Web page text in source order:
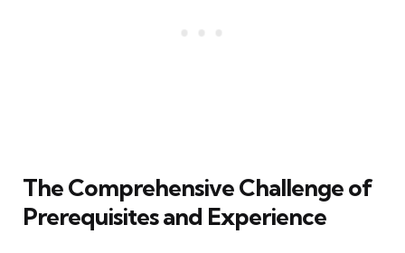
The Comprehensive Challenge of
Prerequisites and Experience